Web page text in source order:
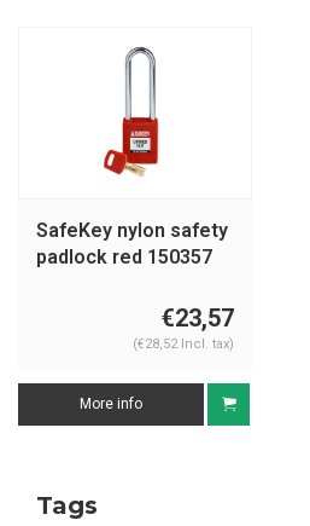
SafeKey nylon safety
padlock red 150357
€23,57
(€28,52 Incl. tax)
More info
Tags